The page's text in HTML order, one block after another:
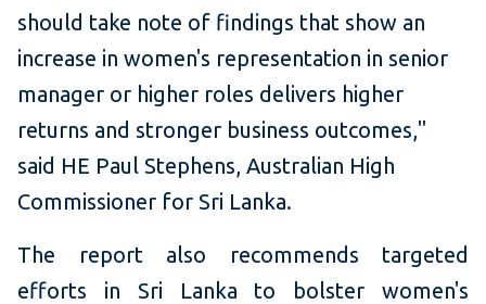
should take note of findings that show an
increase in women's representation in senior
manager or higher roles delivers higher
returns and stronger business outcomes,"
said HE Paul Stephens, Australian High
Commissioner for Sri Lanka.
The report also recommends targeted
efforts in Sri Lanka to bolster women's